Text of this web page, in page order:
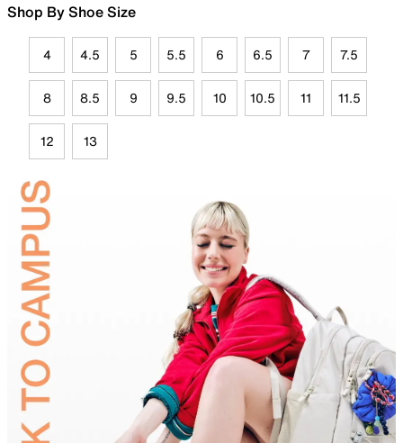
Shop By Shoe Size
4 4.5 5 5.5 6 6.5 7 7.5
8 8.5 9 9.5 10 10.5 11 11.5
12 13